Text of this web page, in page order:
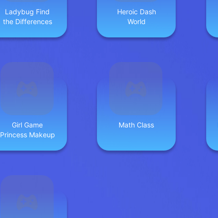
Ladybug Find
the Differences
Heroic Dash
World
Girl Game
Princess Makeup
Math Class